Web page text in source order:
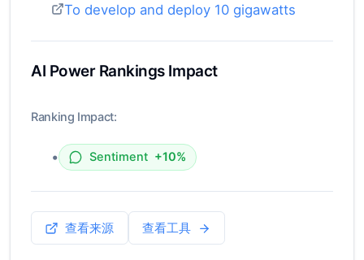
To develop and deploy 10 gigawatts
AI Power Rankings Impact
Ranking Impact:
• Sentiment +10%
查看来源 查看工具